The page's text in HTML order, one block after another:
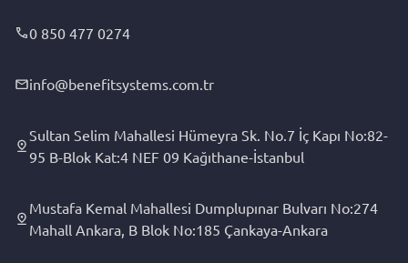
0 850 477 0274
info@benefitsystems.com.tr
Sultan Selim Mahallesi Hümeyra Sk. No.7 İç Kapı No:82-
95 B-Blok Kat:4 NEF 09 Kağıthane-İstanbul
Mustafa Kemal Mahallesi Dumplupınar Bulvarı No:274
Mahall Ankara, B Blok No:185 Çankaya-Ankara